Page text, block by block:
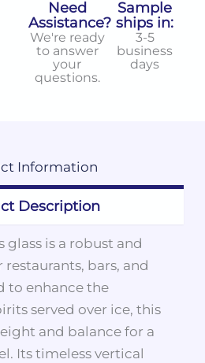
Need
Assistance?
We're ready
to answer
your
questions.
Sample
ships in:
3-5
business
days
Information
Description
glass is a robust and
bars, and
to enhance the
served over ice, this
and balance for a
Its timeless vertical